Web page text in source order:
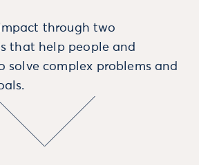
through two
that help people and
solve complex problems and